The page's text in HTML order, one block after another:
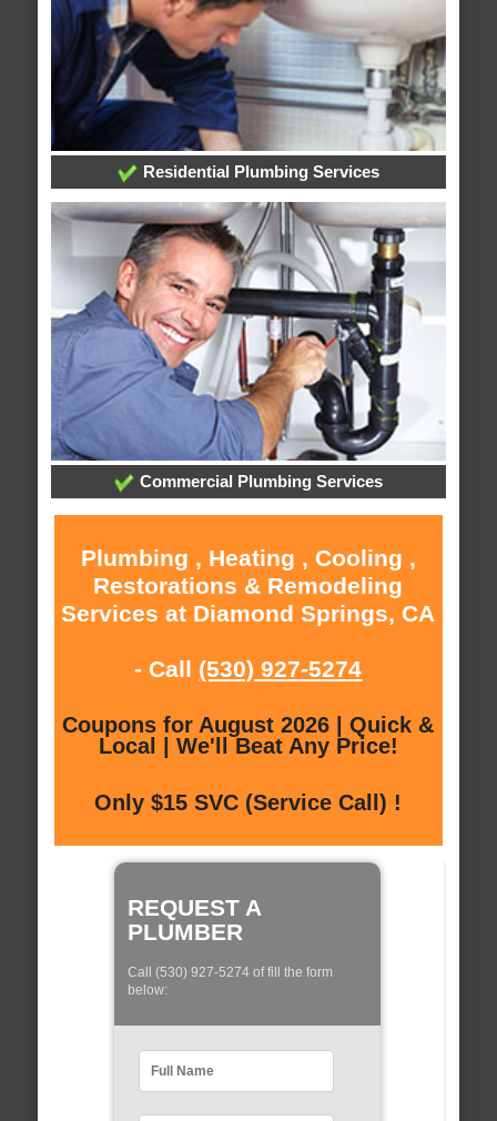
Residential Plumbing Services
Commercial Plumbing Services
Plumbing , Heating , Cooling ,
Restorations & Remodeling
Services at Diamond Springs, CA
- Call (530) 927-5274
Coupons for August 2026 | Quick &
Local | We'll Beat Any Price!
Only $15 SVC (Service Call) !
REQUEST A
PLUMBER
Call (530) 927-5274 of fill the form
below: